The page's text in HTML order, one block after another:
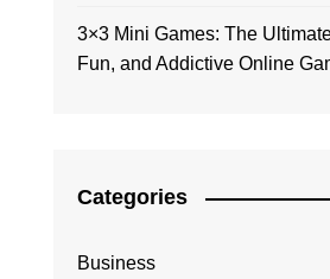
3×3 Mini Games: The
Fun, and Addictive Online
Categories
Business